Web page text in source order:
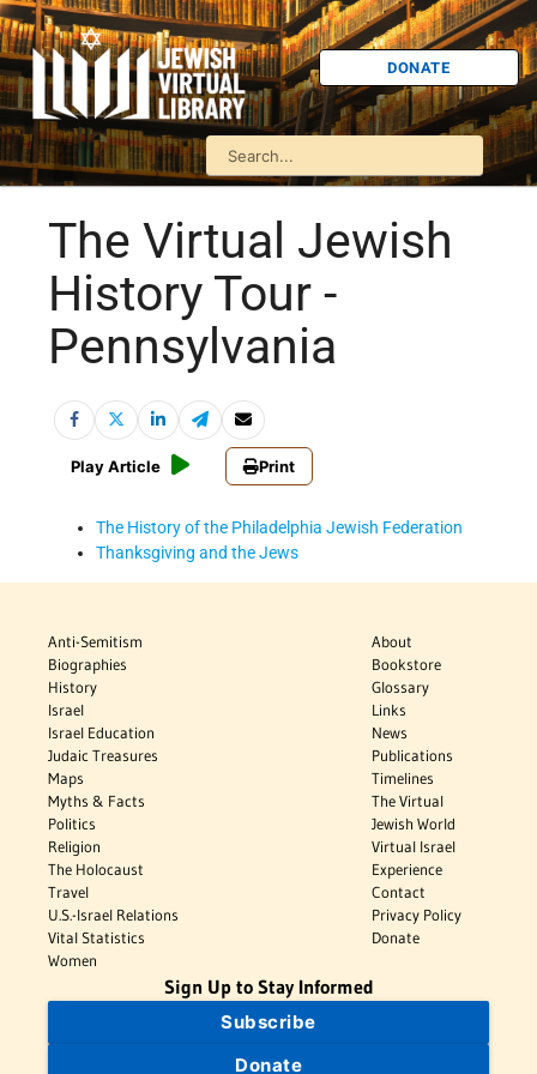
DONATE
The Virtual Jewish
History Tour -
Pennsylvania
Play Article Print
The History of the Philadelphia Jewish Federation
Thanksgiving and the Jews
Anti-Semitism
Biographies
History
Israel
Israel Education
Judaic Treasures
Maps
Myths & Facts
Politics
Religion
The Holocaust
Travel
U.S.-Israel Relations
Vital Statistics
Women
About
Bookstore
Glossary
Links
News
Publications
Timelines
The Virtual
Jewish World
Virtual Israel
Experience
Contact
Privacy Policy
Donate
Sign Up to Stay Informed
Subscribe
Donate